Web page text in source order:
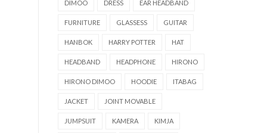
DIMOO DRESS EAR HEADBAND
FURNITURE GLASSESS GUITAR
HANBOK HARRY POTTER HAT
HEADBAND HEADPHONE HIRONO
HIRONO DIMOO HOODIE ITABAG
JACKET JOINT MOVABLE
JUMPSUIT KAMERA KIMJA